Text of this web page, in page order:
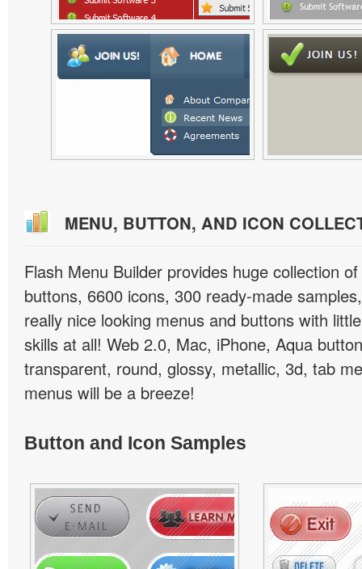
MENU, BUTTON, AND ICON
Flash Menu Builder provides huge collection
buttons, 6600 icons, 300 ready-made
really nice looking menus and buttons with
skills at all! Web 2.0, Mac, iPhone, Aqua
transparent, round, glossy, metallic, 3d, tab
menus will be a breeze!
Button and Icon Samples